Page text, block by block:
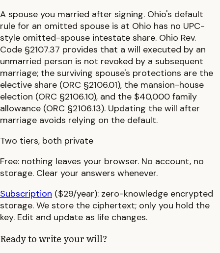
A spouse you married after signing. Ohio's default
rule for an omitted spouse is at Ohio has no UPC-
style omitted-spouse intestate share. Ohio Rev.
Code §2107.37 provides that a will executed by an
unmarried person is not revoked by a subsequent
marriage; the surviving spouse's protections are the
elective share (ORC §2106.01), the mansion-house
election (ORC §2106.10), and the $40,000 family
allowance (ORC §2106.13). Updating the will after
marriage avoids relying on the default.
Two tiers, both private
Free: nothing leaves your browser. No account, no
storage. Clear your answers whenever.
Subscription ($29/year): zero-knowledge encrypted
storage. We store the ciphertext; only you hold the
key. Edit and update as life changes.
Ready to write your will?